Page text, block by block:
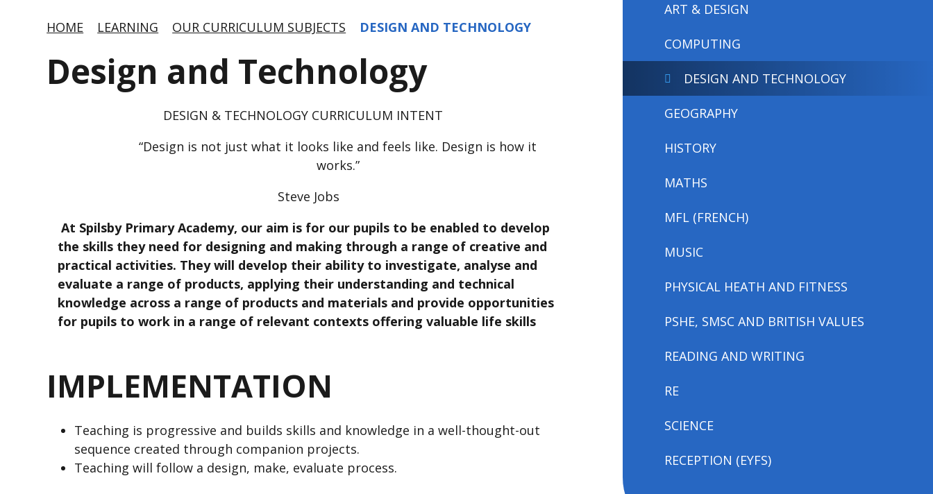
HOME LEARNING OUR CURRICULUM SUBJECTS DESIGN AND TECHNOLOGY
Design and Technology
DESIGN & TECHNOLOGY CURRICULUM INTENT
“Design is not just what it looks like and feels like. Design is how it
works.”
Steve Jobs
At Spilsby Primary Academy, our aim is for our pupils to be enabled to develop
the skills they need for designing and making through a range of creative and
practical activities. They will develop their ability to investigate, analyse and
evaluate a range of products, applying their understanding and technical
knowledge across a range of products and materials and provide opportunities
for pupils to work in a range of relevant contexts offering valuable life skills
IMPLEMENTATION
Teaching is progressive and builds skills and knowledge in a well-thought-out
sequence created through companion projects.
Teaching will follow a design, make, evaluate process.
ART & DESIGN
COMPUTING
DESIGN AND TECHNOLOGY
GEOGRAPHY
HISTORY
MATHS
MFL (FRENCH)
MUSIC
PHYSICAL HEATH AND FITNESS
PSHE, SMSC AND BRITISH VALUES
READING AND WRITING
RE
SCIENCE
RECEPTION (EYFS)